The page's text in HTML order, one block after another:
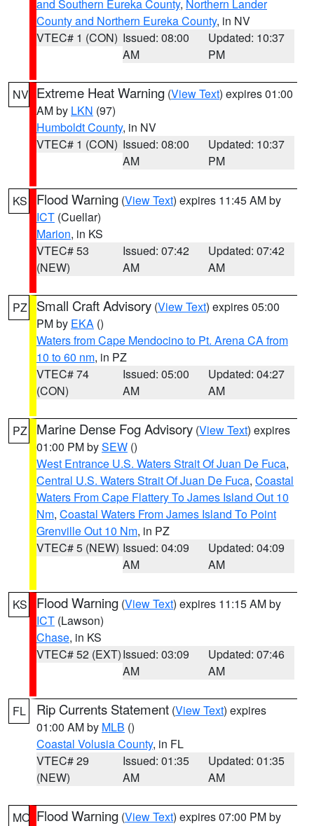
and Southern Eureka County, Northern Lander
County and Northern Eureka County, in NV
VTEC# 1 (CON) Issued: 08:00
AM
Updated: 10:37
PM
NV Extreme Heat Warning (View Text) expires 01:00
AM by LKN (97)
Humboldt County, in NV
VTEC# 1 (CON) Issued: 08:00
AM
Updated: 10:37
PM
KS Flood Warning (View Text) expires 11:45 AM by
ICT (Cuellar)
Marion, in KS
VTEC# 53
(NEW)
Issued: 07:42
AM
Updated: 07:42
AM
PZ Small Craft Advisory (View Text) expires 05:00
PM by EKA ()
Waters from Cape Mendocino to Pt. Arena CA from
10 to 60 nm, in PZ
VTEC# 74
(CON)
Issued: 05:00
AM
Updated: 04:27
AM
PZ Marine Dense Fog Advisory (View Text) expires
01:00 PM bySEW ()
West Entrance U.S. Waters Strait Of Juan De Fuca,
Central U.S. Waters Strait Of Juan De Fuca, Coastal
Waters From Cape Flattery To James Island Out 10
Nm, Coastal Waters From James Island To Point
Grenville Out 10 Nm, in PZ
VTEC# 5 (NEW) Issued: 04:09
AM
Updated: 04:09
AM
KS Flood Warning (View Text) expires 11:15 AM by
ICT (Lawson)
Chase, in KS
VTEC# 52 (EXT)Issued: 03:09
AM
Updated: 07:46
AM
FL Rip Currents Statement (View Text) expires
01:00 AM by MLB ()
Coastal Volusia County, in FL
VTEC# 29
(NEW)
Issued: 01:35
AM
Updated: 01:35
AM
MO Flood Warning (View Text) expires 07:00 PM by